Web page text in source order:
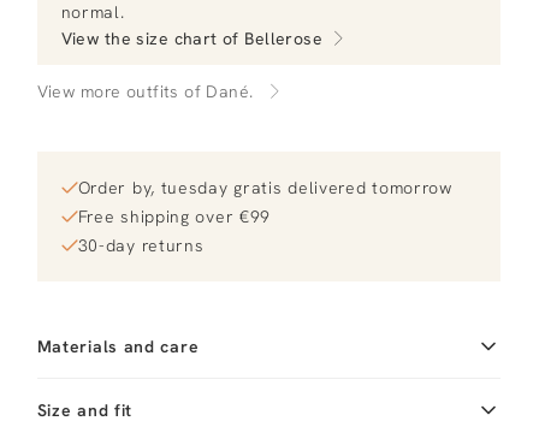
normal.
View the size chart of Bellerose
View more outfits of Dané.
Order by, tuesday gratis delivered tomorrow
Free shipping over €99
30-day returns
Materials and care
18% polyurethane Lining:
Size and fit